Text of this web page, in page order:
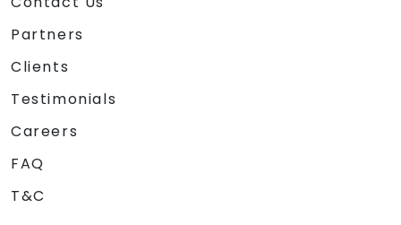
Partners
Clients
Testimonials
Careers
FAQ
T&C